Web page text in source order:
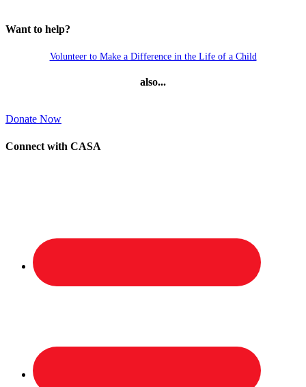
Want to help?
Volunteer to Make a Difference in the Life of a Child
also...
Donate Now
Connect with CASA